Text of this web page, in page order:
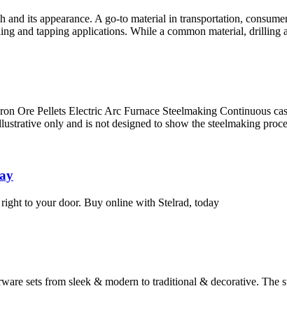
and its appearance. A go-to material in transportation,
and tapping applications. While a common material, drilling
Ore Pellets Electric Arc Furnace Steelmaking Continuous
only and is not designed to show the steelmaking
to your door. Buy online with Stelrad, today
sets from sleek & modern to traditional & decorative.